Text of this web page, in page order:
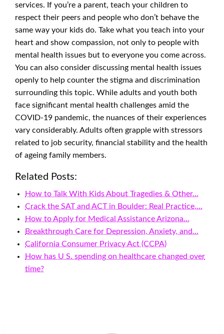
services. If you’re a parent, teach your children to
respect their peers and people who don’t behave the
same way your kids do. Take what you teach into your
heart and show compassion, not only to people with
mental health issues but to everyone you come across.
You can also consider discussing mental health issues
openly to help counter the stigma and discrimination
surrounding this topic. While adults and youth both
face significant mental health challenges amid the
COVID-19 pandemic, the nuances of their experiences
vary considerably. Adults often grapple with stressors
related to job security, financial stability and the health
of ageing family members.
Related Posts:
How to Talk With Kids About Tragedies & Other…
Crack the SAT and ACT in Boulder: Real Practice,…
How to Apply for Medical Assistance Arizona…
Breakthrough Care for Depression, Anxiety, and…
California Consumer Privacy Act (CCPA)
How has U S. spending on healthcare changed over
time?